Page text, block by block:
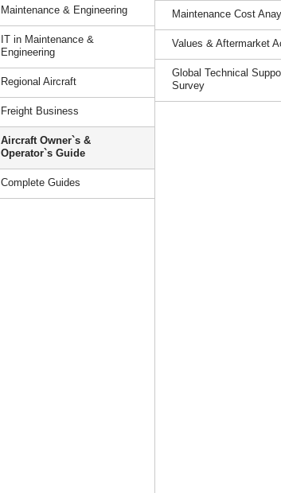
Maintenance & Engineering
IT in Maintenance &
Engineering
Regional Aircraft
Freight Business
Aircraft Owner`s &
Operator`s Guide
Maintenance Cost
Values & Aftermarket
Global Technical
Survey
Complete Guides